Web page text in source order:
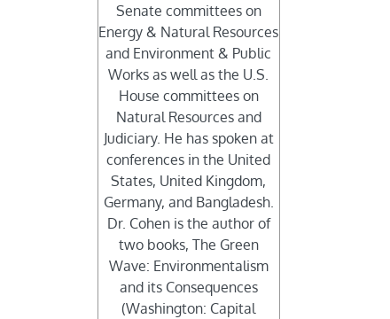
Senate committees on
Energy & Natural Resources
and Environment & Public
Works as well as the U.S.
House committees on
Natural Resources and
Judiciary. He has spoken at
conferences in the United
States, United Kingdom,
Germany, and Bangladesh.
Dr. Cohen is the author of
two books, The Green
Wave: Environmentalism
and its Consequences
(Washington: Capital